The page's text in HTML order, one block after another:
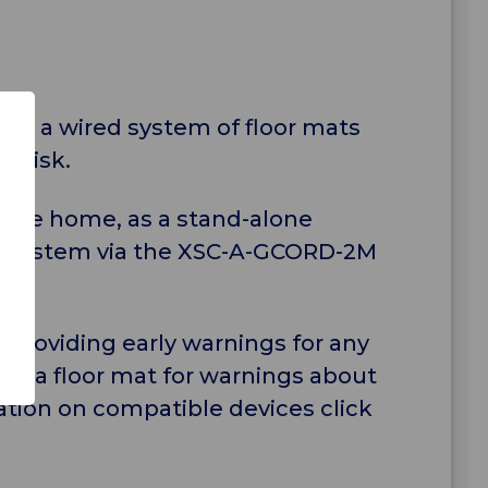
a wired system of floor mats
risk.
home, as a stand-alone
via the XSC-A-GCORD-2M
early warnings for any
a floor mat for warnings about
on compatible devices click